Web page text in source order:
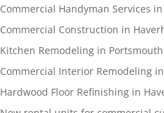
Commercial Handyman Services
Commercial Construction in
Kitchen Remodeling in
Commercial Interior Remodeling
Hardwood Floor Refinishing in